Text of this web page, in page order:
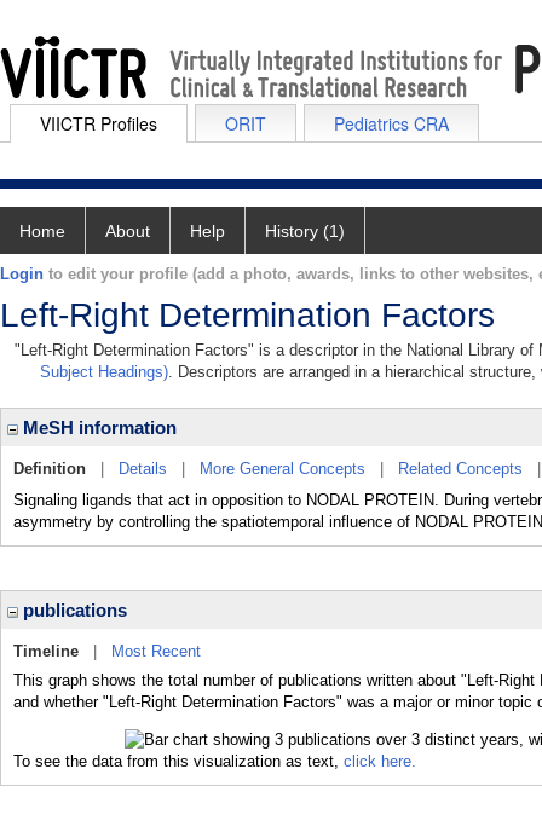
VIICTR Profiles ORIT Pediatrics CRA
Home About Help History (1)
Login to edit your profile (add a photo, awards, links to other websites,
Left-Right Determination Factors
"Left-Right Determination Factors" is a descriptor in the National Library
Subject Headings). Descriptors are arranged in a hierarchical
MeSH information
Definition Details More General Concepts Related Concepts
Signaling ligands that act in opposition to NODAL PROTEIN. During
asymmetry by controlling the spatiotemporal influence of NODAL
publications
Timeline
Most Recent
This graph shows the total number of publications written about "Left-
and whether "Left-Right Determination Factors" was a major or minor topic
To see the data from this visualization as text, click here.